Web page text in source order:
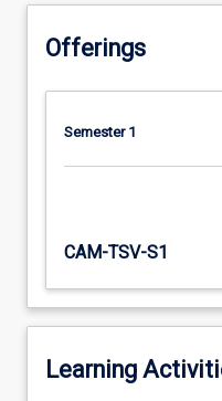
Offerings
Semester 1
CAM-TSV-S1
Learning